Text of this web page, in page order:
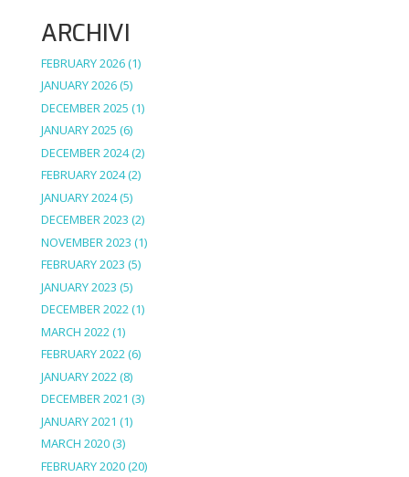
ARCHIVI
FEBRUARY 2026(1)
JANUARY 2026(5)
DECEMBER 2025 (1)
JANUARY 2025 (6)
DECEMBER 2024(2)
FEBRUARY 2024(2)
JANUARY 2024(5)
DECEMBER 2023 (2)
NOVEMBER 2023 (1)
FEBRUARY 2023 (5)
JANUARY 2023 (5)
DECEMBER 2022(1)
MARCH 2022(1)
FEBRUARY 2022(6)
JANUARY 2022(8)
DECEMBER 2021 (3)
JANUARY 2021 (1)
MARCH 2020(3)
FEBRUARY 2020(20)